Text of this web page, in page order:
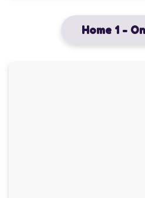
Home 1 -